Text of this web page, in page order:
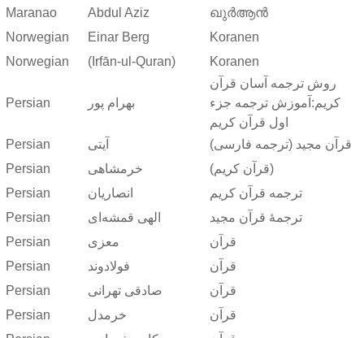
Maranao Abdul Aziz
ഖുർആൻ
Norwegian
Einar Berg
Koranen
Norwegian
(Irfān-ul-Quran) Koranen
Persian بهرام پور
روش ترجمه آسان قرآن
کریم:آموزش ترجمه جزء
اول قرآن کریم
Persian
آیتی
قرآن مجید (ترجمه فارسی)
Persian
خرمشاهی
(قرآن کریم)
Persian
انصاریان
ترجمه قرآن کریم
Persian
الهی قمشه‌ای
ترجمهٔ قرآن مجید
Persian
معزی
قرآن
Persian
فولادوند
قرآن
Persian
صادقی تهرانی
قرآن
Persian
خرمدل
قرآن